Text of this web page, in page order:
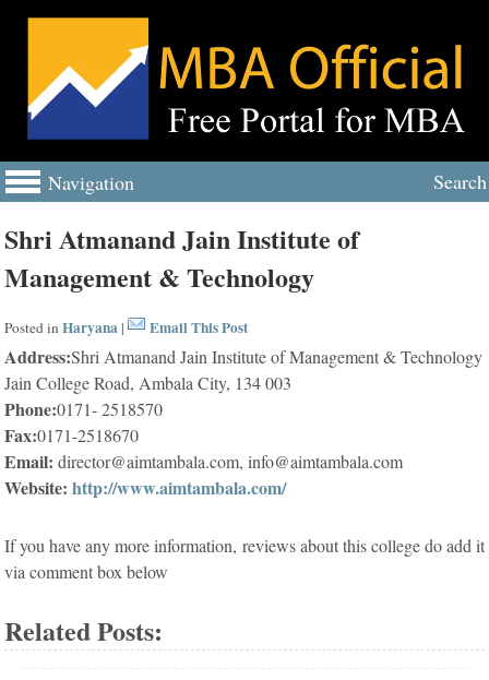
Navigation Search
Shri Atmanand Jain Institute of
Management & Technology
Posted inHaryana | Email This Post
Address:Shri Atmanand Jain Institute of Management & Technology
Jain College Road, Ambala City, 134 003
Phone:0171- 2518570
Fax:0171-2518670
Email: director@aimtambala.com, info@aimtambala.com
Website: http://www.aimtambala.com/
If you have any more information, reviews about this college do add it
via comment box below
Related Posts: